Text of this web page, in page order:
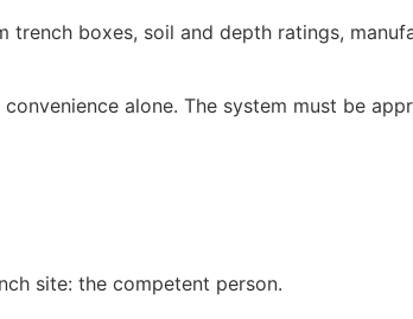
trench boxes, soil and depth ratings,
alone. The system must be
site: the competent person.